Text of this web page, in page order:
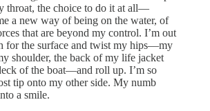
throat, the choice to do it at all—
a new way of being on the water, of
that are beyond my control. I’m out
for the surface and twist my hips—my
shoulder, the back of my life jacket
of the boat—and roll up. I’m so
tip onto my other side. My numb
a smile.